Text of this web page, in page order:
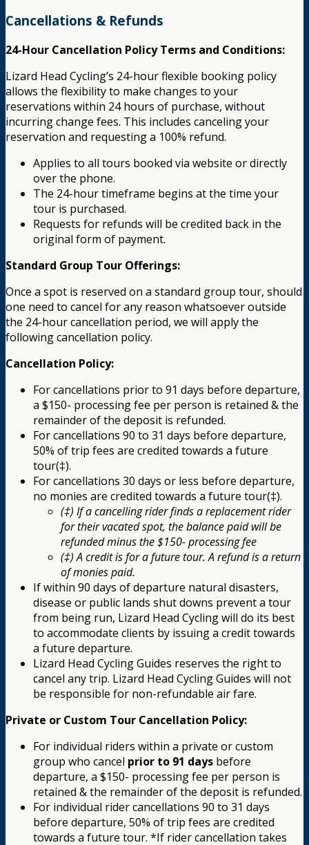
Cancellations & Refunds
24-Hour Cancellation Policy Terms and Conditions:
Lizard Head Cycling’s 24-hour flexible booking policy
allows the flexibility to make changes to your
reservations within 24 hours of purchase, without
incurring change fees. This includes canceling your
reservation and requesting a 100% refund.
Applies to all tours booked via website or directly
over the phone.
The 24-hour timeframe begins at the time your
tour is purchased.
Requests for refunds will be credited back in the
original form of payment.
Standard Group Tour Offerings:
Once a spot is reserved on a standard group tour, should
one need to cancel for any reason whatsoever outside
the 24-hour cancellation period, we will apply the
following cancellation policy.
Cancellation Policy:
For cancellations prior to 91 days before departure,
a $150- processing fee per person is retained & the
remainder of the deposit is refunded.
For cancellations 90 to 31 days before departure,
50% of trip fees are credited towards a future
tour(‡).
For cancellations 30 days or less before departure,
no monies are credited towards a future tour(‡).
(‡) If a cancelling rider finds a replacement rider
for their vacated spot, the balance paid will be
refunded minus the $150- processing fee
(‡) A credit is for a future tour. A refund is a return
of monies paid.
If within 90 days of departure natural disasters,
disease or public lands shut downs prevent a tour
from being run, Lizard Head Cycling will do its best
to accommodate clients by issuing a credit towards
a future departure.
Lizard Head Cycling Guides reserves the right to
cancel any trip. Lizard Head Cycling Guides will not
be responsible for non-refundable air fare.
Private or Custom Tour Cancellation Policy:
For individual riders within a private or custom
group who cancel prior to 91 days before
departure, a $150- processing fee per person is
retained & the remainder of the deposit is refunded.
For individual rider cancellations 90 to 31 days
before departure, 50% of trip fees are credited
towards a future tour. *If rider cancellation takes